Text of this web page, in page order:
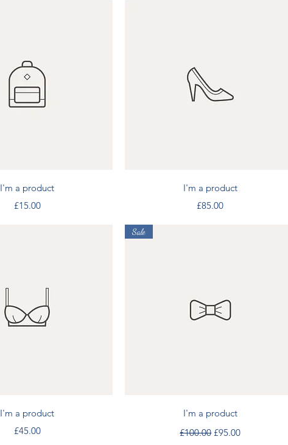
Quick View
I'm a product
Price
£15.00
Quick View
I'm a product
Price
£85.00
Quick View
I'm a product
Price
£45.00
Quick View
Sale
I'm a product
Regular Price
£100.00 Sale Price
£95.00